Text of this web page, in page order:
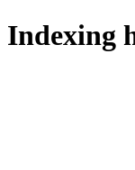
Indexing